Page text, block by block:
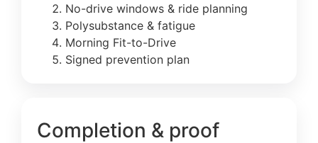
No-drive windows & ride planning
Polysubstance & fatigue
Morning Fit-to-Drive
Signed prevention plan
Completion & proof